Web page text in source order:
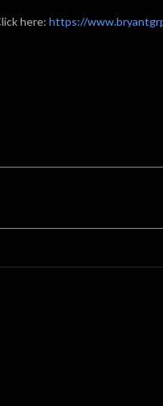
here: https://